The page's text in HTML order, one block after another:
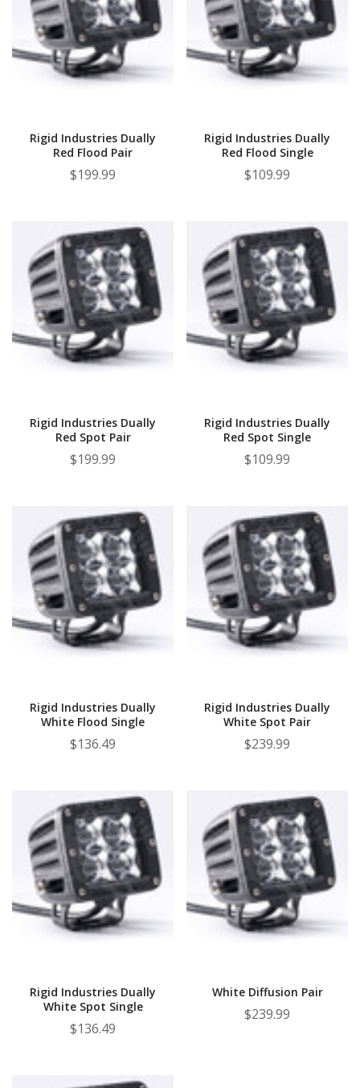
¡
Rigid Industries Dually
Red Flood Pair
$199.99
Rigid Industries Dually
Red Flood Single
$109.99
Rigid Industries Dually
Red Spot Pair
$199.99
Rigid Industries Dually
Red Spot Single
$109.99
Rigid Industries Dually
White Flood Single
$136.49
Rigid Industries Dually
White Spot Pair
$239.99
Rigid Industries Dually
White Spot Single
$136.49
White Diffusion Pair
$239.99